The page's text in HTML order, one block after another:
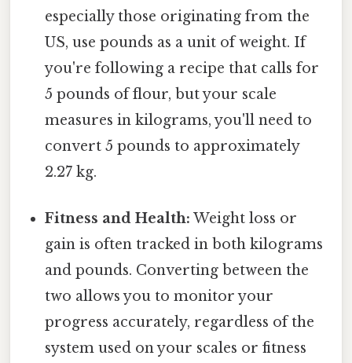
especially those originating from the
US, use pounds as a unit of weight. If
you're following a recipe that calls for
5 pounds of flour, but your scale
measures in kilograms, you'll need to
convert 5 pounds to approximately
2.27 kg.
Fitness and Health: Weight loss or
gain is often tracked in both kilograms
and pounds. Converting between the
two allows you to monitor your
progress accurately, regardless of the
system used on your scales or fitness